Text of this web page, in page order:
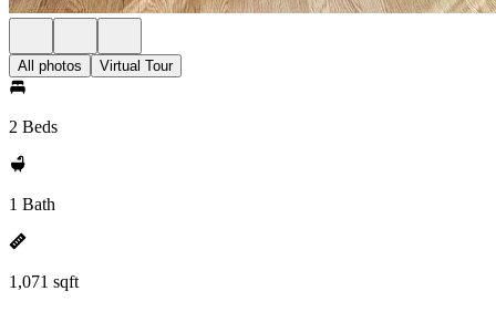
All photos Virtual Tour
2 Beds
1 Bath
1,071 sqft